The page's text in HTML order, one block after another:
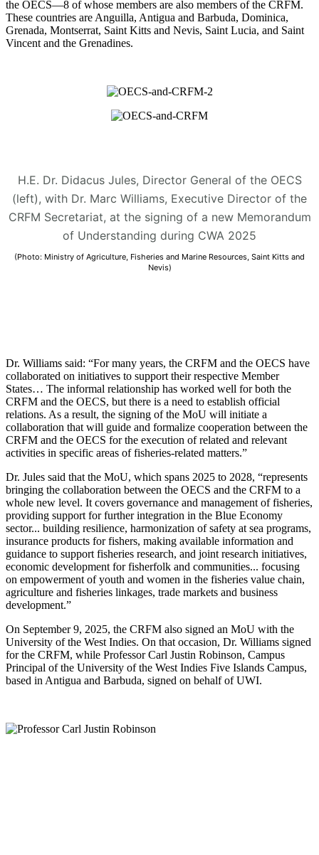
the OECS—8 of whose members are also members of the CRFM.
These countries are Anguilla, Antigua and Barbuda, Dominica,
Grenada, Montserrat, Saint Kitts and Nevis, Saint Lucia, and Saint
Vincent and the Grenadines.
H.E. Dr. Didacus Jules, Director General of the OECS
(left), with Dr. Marc Williams, Executive Director of the
CRFM Secretariat, at the signing of a new Memorandum
of Understanding during CWA 2025
(Photo: Ministry of Agriculture, Fisheries and Marine Resources, Saint Kitts and
Nevis)
Dr. Williams said: “For many years, the CRFM and the OECS have
collaborated on initiatives to support their respective Member
States… The informal relationship has worked well for both the
CRFM and the OECS, but there is a need to establish official
relations. As a result, the signing of the MoU will initiate a
collaboration that will guide and formalize cooperation between the
CRFM and the OECS for the execution of related and relevant
activities in specific areas of fisheries-related matters.”
Dr. Jules said that the MoU, which spans 2025 to 2028, “represents
bringing the collaboration between the OECS and the CRFM to a
whole new level. It covers governance and management of fisheries,
providing support for further integration in the Blue Economy
sector... building resilience, harmonization of safety at sea programs,
insurance products for fishers, making available information and
guidance to support fisheries research, and joint research initiatives,
economic development for fisherfolk and communities... focusing
on empowerment of youth and women in the fisheries value chain,
agriculture and fisheries linkages, trade markets and business
development.”
On September 9, 2025, the CRFM also signed an MoU with the
University of the West Indies. On that occasion, Dr. Williams signed
for the CRFM, while Professor Carl Justin Robinson, Campus
Principal of the University of the West Indies Five Islands Campus,
based in Antigua and Barbuda, signed on behalf of UWI.